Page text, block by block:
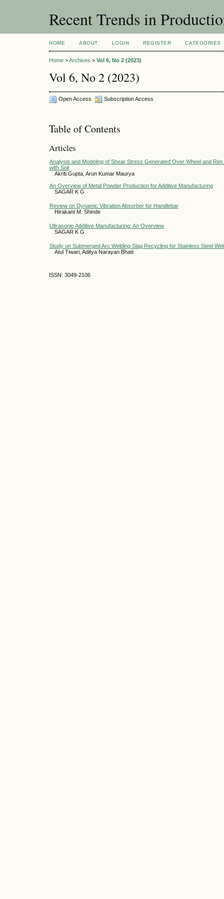
Recent Trends in
HOME ABOUT LOGIN REGISTER CATEGORIES
Home >Archives > Vol 6, No 2 (2023)
Vol 6, No 2 (2023)
Open Access Subscription Access
Table of Contents
Articles
Analysis and Modeling of Shear Stress Generated Over Wheel and
with Soil
Akriti Gupta, Arun Kumar Maurya
An Overview of Metal Powder Production for Additive Manufacturing
SAGAR K G
Review on Dynamic Vibration Absorber for Handlebar
Hirakant M. Shinde
Ultrasonic Additive Manufacturing: An Overview
SAGAR K G
Study on Submerged Arc Welding Slag Recycling for Stainless Steel
Atul Tiwari, Aditya Narayan Bhatt
ISSN: 3049-2106